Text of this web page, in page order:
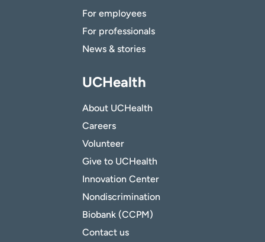
For employees
For professionals
News & stories
UCHealth
About UCHealth
Careers
Volunteer
Give to UCHealth
Innovation Center
Nondiscrimination
Biobank (CCPM)
Contact us